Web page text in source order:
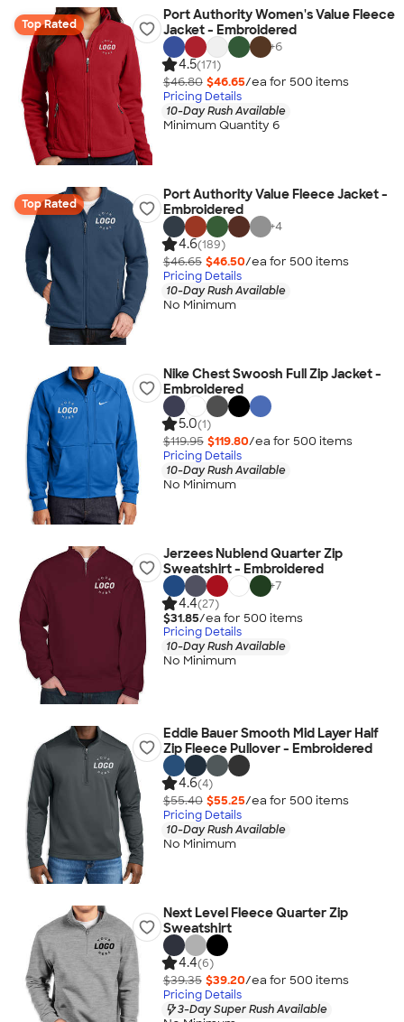
Top Rated
Port Authority Women's Value Fleece
Jacket - Embroidered
+6
4.5(171)
$46.80 $46.65/ea for 500 items
Pricing Details
10-Day Rush Available
Minimum Quantity 6
Top Rated
Port Authority Value Fleece Jacket -
Embroidered
+4
4.6(189)
$46.65 $46.50/ea for 500 items
Pricing Details
10-Day Rush Available
No Minimum
Nike Chest Swoosh Full Zip Jacket -
Embroidered
5.0(1)
$119.95 $119.80/ea for 500 items
Pricing Details
10-Day Rush Available
No Minimum
Jerzees Nublend Quarter Zip
Sweatshirt - Embroidered
+7
4.4(27)
$31.85/ea for 500 items
Pricing Details
10-Day Rush Available
No Minimum
Eddie Bauer Smooth Mid Layer Half
Zip Fleece Pullover - Embroidered
4.6(4)
$55.40 $55.25/ea for 500 items
Pricing Details
10-Day Rush Available
No Minimum
Next Level Fleece Quarter Zip
Sweatshirt
4.4(6)
$39.35 $39.20/ea for 500 items
Pricing Details
3-Day Super Rush Available